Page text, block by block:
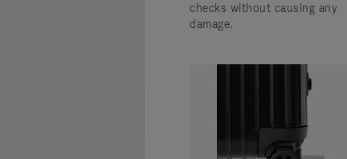
checks without causing any
damage.